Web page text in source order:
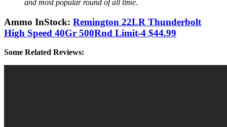
and most popular round of all time.
Ammo InStock: Remington 22LR Thunderbolt
High Speed 40Gr 500Rnd Limit-4 $44.99
Some Related Reviews: